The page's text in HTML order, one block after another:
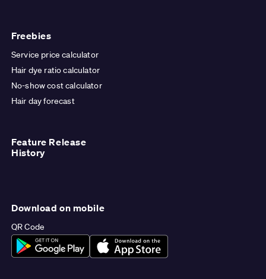
Freebies
Service price calculator
Hair dye ratio calculator
No-show cost calculator
Hair day forecast
Feature Release
History
Download on mobile
QR Code